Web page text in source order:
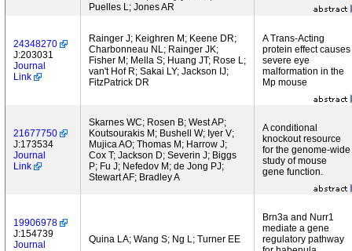
Puelles L; Jones AR
24348270
J:203031
Journal
Link
Rainger J; Keighren M; Keene DR;
Charbonneau NL; Rainger JK;
Fisher M; Mella S; Huang JT; Rose L;
van't Hof R; Sakai LY; Jackson IJ;
FitzPatrick DR
A Trans-Acting
protein effect causes
severe eye
malformation in the
Mp mouse
21677750
J:173534
Journal
Link
Skarnes WC; Rosen B; West AP;
Koutsourakis M; Bushell W; Iyer V;
Mujica AO; Thomas M; Harrow J;
Cox T; Jackson D; Severin J; Biggs
P; Fu J; Nefedov M; de Jong PJ;
Stewart AF; Bradley A
A conditional
knockout resource
for the genome-wide
study of mouse
gene function.
19906978
J:154739
Journal
Quina LA; Wang S; Ng L; Turner EE
Brn3a and Nurr1
mediate a gene
regulatory pathway